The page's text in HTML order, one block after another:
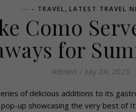
- TRAVEL, LATEST TRAVEL
Como
for
Admin1 / July 24, 2023
of delicious additions to its
up showcasing the very best of